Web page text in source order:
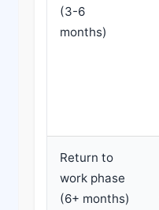
(3-6
months)
Return to
work phase
(6+ months)